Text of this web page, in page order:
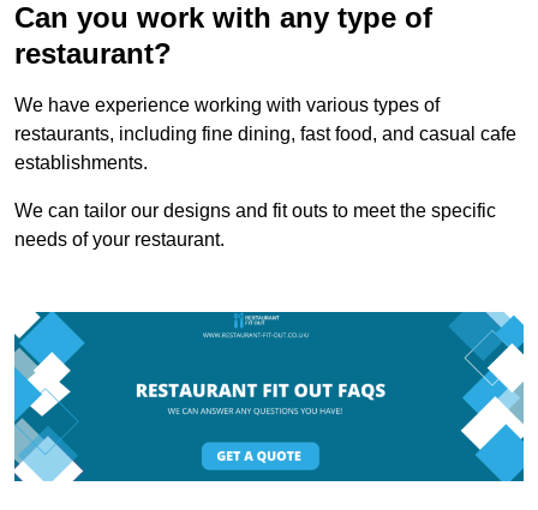
Can you work with any type of
restaurant?
We have experience working with various types of
restaurants, including fine dining, fast food, and casual cafe
establishments.
We can tailor our designs and fit outs to meet the specific
needs of your restaurant.